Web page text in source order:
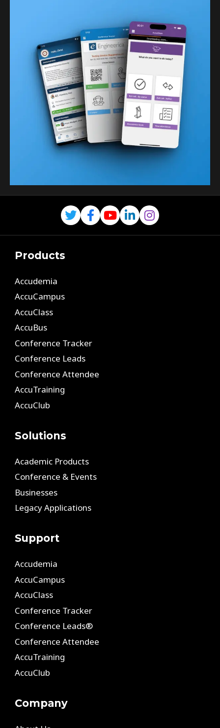
Products
Accudemia
AccuCampus
AccuClass
AccuBus
Conference Tracker
Conference Leads
Conference Attendee
AccuTraining
AccuClub
Solutions
Academic Products
Conference & Events
Businesses
Legacy Applications
Support
Accudemia
AccuCampus
AccuClass
Conference Tracker
Conference Leads®
Conference Attendee
AccuTraining
AccuClub
Company